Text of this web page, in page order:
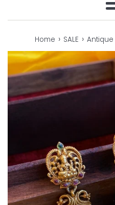
Home › SALE › Antique